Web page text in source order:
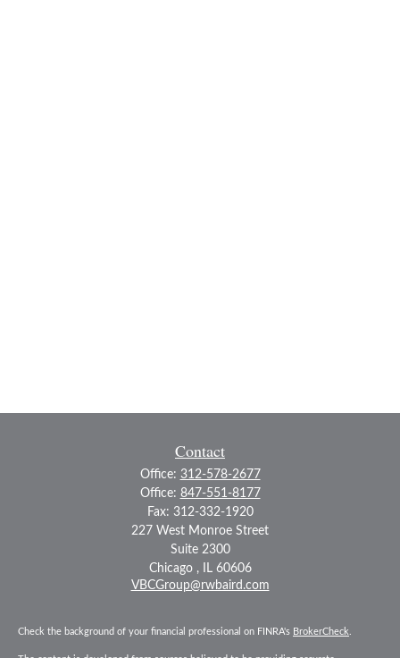
Contact
Office: 312-578-2677
Office: 847-551-8177
Fax: 312-332-1920
227 West Monroe Street
Suite 2300
Chicago ,
IL 60606
VBCGroup@rwbaird.com
Check the background of your financial professional on FINRA's BrokerCheck